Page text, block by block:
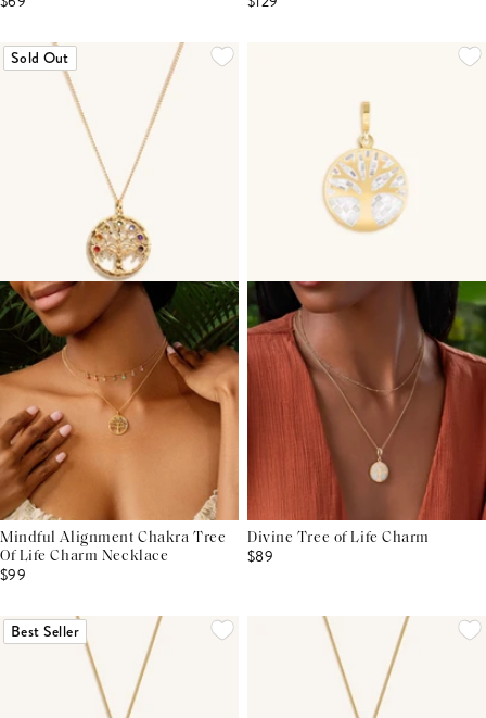
Sold Out
Mindful Alignment Chakra Tree
Of Life Charm Necklace
$99
Divine Tree of Life Charm
$89
Best Seller